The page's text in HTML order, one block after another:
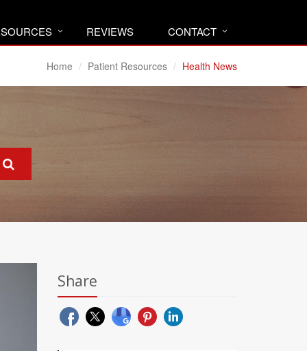
REVIEWS CONTACT
Home Patient Resources Health News
Share